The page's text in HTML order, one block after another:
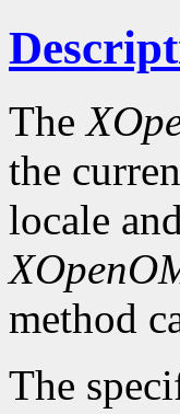
The
the
locale
method
The